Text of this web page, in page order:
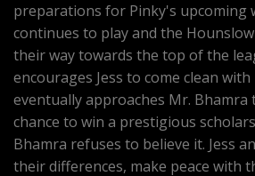
preparations for Pinky's upcoming
continues to play and the
their way towards the top of the
encourages Jess to come clean
eventually approaches Mr. Bhamra
chance to win a prestigious
Bhamra refuses to believe it. Jess
their differences, make peace with